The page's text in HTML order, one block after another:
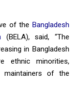
of theBangladesh
(BELA), said, “The
in Bangladesh
ethnic minorities,
maintainers of the